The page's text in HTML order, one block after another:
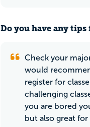
Do you have any
Check your
would
register for
challenging
you are bored
but also great